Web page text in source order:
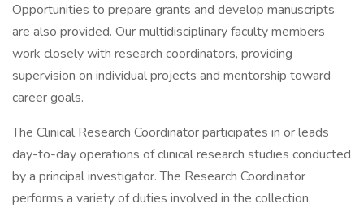
Opportunities to prepare grants and develop manuscripts
are also provided. Our multidisciplinary faculty members
work closely with research coordinators, providing
supervision on individual projects and mentorship toward
career goals.
The Clinical Research Coordinator participates in or leads
day-to-day operations of clinical research studies conducted
by a principal investigator. The Research Coordinator
performs a variety of duties involved in the collection,